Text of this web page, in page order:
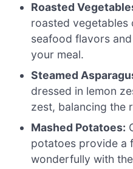
Roasted
roasted vegetables
seafood flavors
your meal.
Steamed
dressed in lemon
zest, balancing the
Mashed Potatoes:
potatoes provide a
wonderfully with